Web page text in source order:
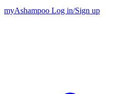
myAshampoo Log in/Sign up